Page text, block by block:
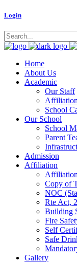
Login
Home
About Us
Academic
Our Staff
School
Our School
School
Parent
Admission
Affiliation
Copy of
NOC
Rte Act,
Building
Fire
Self
Safe
Gallery